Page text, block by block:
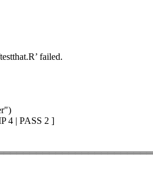
failed.
4 | PASS 2 ]